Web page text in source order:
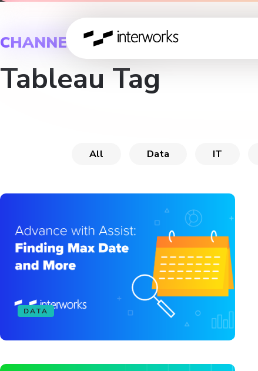
CHANNEL
Tableau Tag
All Data IT
DATA